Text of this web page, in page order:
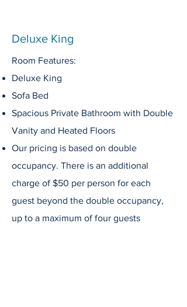
Deluxe King
Room Features:
Deluxe King
Sofa Bed
Spacious Private Bathroom with Double
Vanity and Heated Floors
Our pricing is based on double
occupancy. There is an additional
charge of $50 per person for each
guest beyond the double occupancy,
up to a maximum of four guests